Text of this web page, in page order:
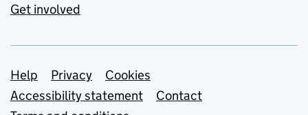
Get involved
Support links
Help Privacy
Cookies
Accessibility statement
Contact